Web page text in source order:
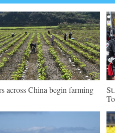
across China begin farming